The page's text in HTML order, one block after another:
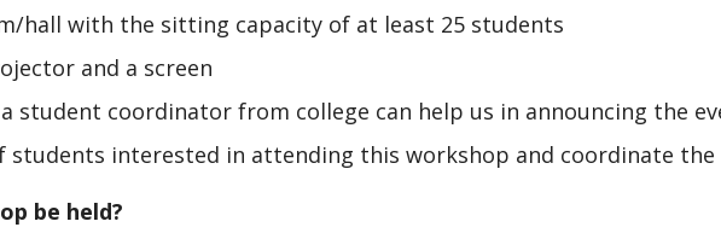
hall with the sitting capacity of at least 25 students
and a screen
student coordinator from college can help us in announcing the
students interested in attending this workshop and coordinate the
be held?